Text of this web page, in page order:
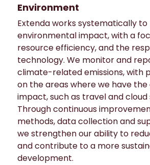
Environment
Extenda works systematically
environmental impact, with a
resource efficiency, and the
technology. We monitor and
climate-related emissions, with
on the areas where we have
impact, such as travel and cloud
Through continuous
methods, data collection and
we strengthen our ability to
and contribute to a more
development.